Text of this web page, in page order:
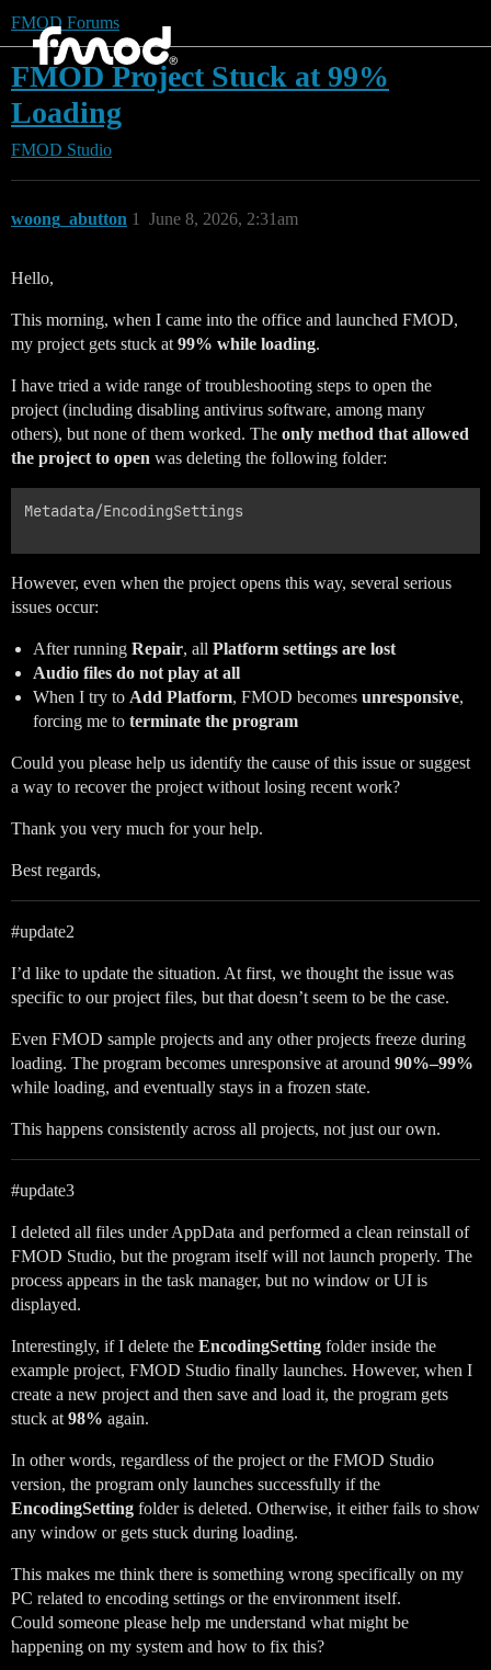
FMOD Forums
FMOD Project Stuck at 99%
Loading
FMOD Studio
woong_abutton June 8, 2026, 2:31am
1
Hello,
This morning, when I came into the office and launched FMOD,
my project gets stuck at 99% while loading.
I have tried a wide range of troubleshooting steps to open the
project (including disabling antivirus software, among many
others), but none of them worked. The only method that allowed
the project to open was deleting the following folder:
Metadata/EncodingSettings
However, even when the project opens this way, several serious
issues occur:
After running Repair, all Platform settings are lost
Audio files do not play at all
When I try to Add Platform, FMOD becomes unresponsive,
forcing me to terminate the program
Could you please help us identify the cause of this issue or suggest
a way to recover the project without losing recent work?
Thank you very much for your help.
Best regards,
#update2
I’d like to update the situation. At first, we thought the issue was
specific to our project files, but that doesn’t seem to be the case.
Even FMOD sample projects and any other projects freeze during
loading. The program becomes unresponsive at around 90%–99%
while loading, and eventually stays in a frozen state.
This happens consistently across all projects, not just our own.
#update3
I deleted all files under AppData and performed a clean reinstall of
FMOD Studio, but the program itself will not launch properly. The
process appears in the task manager, but no window or UI is
displayed.
Interestingly, if I delete the EncodingSetting folder inside the
example project, FMOD Studio finally launches. However, when I
create a new project and then save and load it, the program gets
stuck at 98% again.
In other words, regardless of the project or the FMOD Studio
version, the program only launches successfully if the
EncodingSetting folder is deleted. Otherwise, it either fails to show
any window or gets stuck during loading.
This makes me think there is something wrong specifically on my
PC related to encoding settings or the environment itself.
Could someone please help me understand what might be
happening on my system and how to fix this?